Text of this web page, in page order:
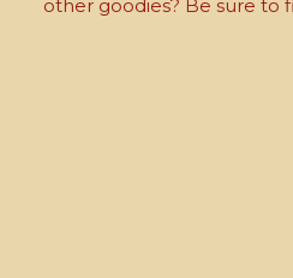
other goodies? Be sure to